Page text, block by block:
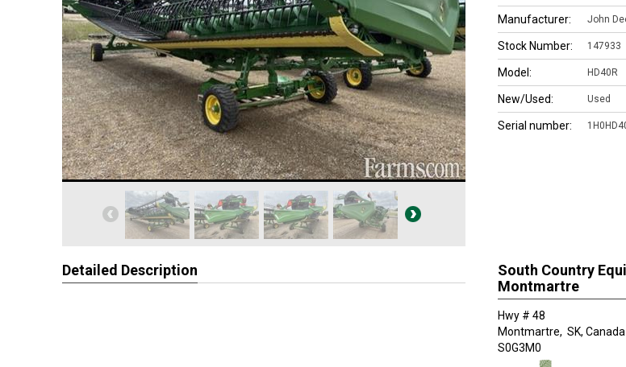
Manufacturer: John
Stock Number: 147933
Model: HD40R
New/Used: Used
Serial number:
Detailed Description
South Country
Montmartre
Hwy # 48
Montmartre, SK, Canada
S0G3M0